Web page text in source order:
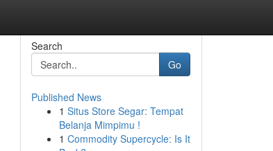
Search
Go
Published News
1 Situs Store Segar: Tempat
Belanja Mimpimu !
1 Commodity Supercycle: Is It